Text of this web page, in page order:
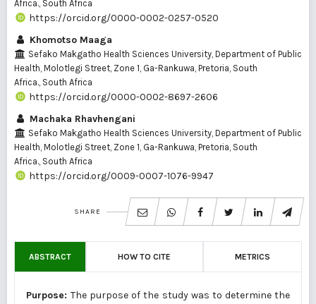
Africa., South Africa
https://orcid.org/0000-0002-0257-0520
Khomotso Maaga
Sefako Makgatho Health Sciences University, Department of Public
Health, Molotlegi Street, Zone 1, Ga-Rankuwa, Pretoria, South
Africa., South Africa
https://orcid.org/0000-0002-8697-2606
Machaka Rhavhengani
Sefako Makgatho Health Sciences University, Department of Public
Health, Molotlegi Street, Zone 1, Ga-Rankuwa, Pretoria, South
Africa., South Africa
https://orcid.org/0009-0007-1076-9947
SHARE
ABSTRACT HOW TO CITE METRICS
Purpose:The purpose of the study was to determine the